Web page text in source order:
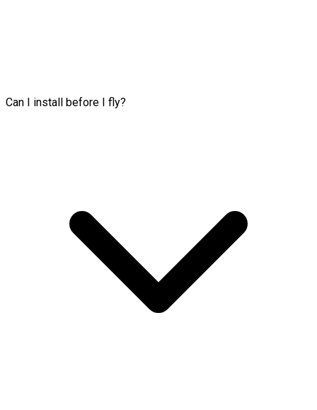
Can I install before I fly?